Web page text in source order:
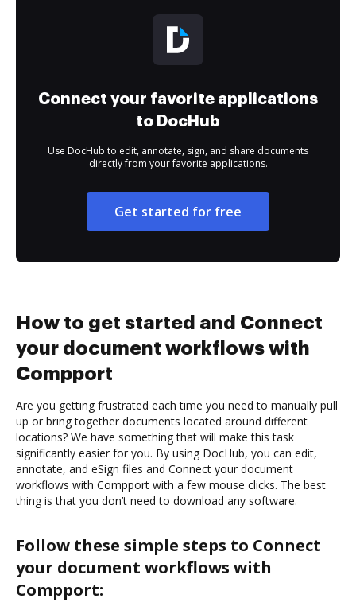
Connect your favorite applications
to DocHub
Use DocHub to edit, annotate, sign, and share documents
directly from your favorite applications.
Get started for free
How to get started and Connect
your document workflows with
Compport
Are you getting frustrated each time you need to manually pull
up or bring together documents located around different
locations? We have something that will make this task
significantly easier for you. By using DocHub, you can edit,
annotate, and eSign files and Connect your document
workflows with Compport with a few mouse clicks. The best
thing is that you don’t need to download any software.
Follow these simple steps to Connect
your document workflows with
Compport: